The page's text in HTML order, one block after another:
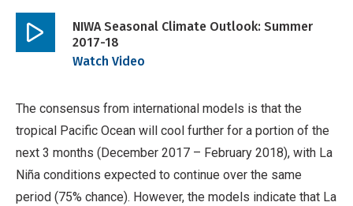
Play
NIWA Seasonal Climate Outlook: Summer
2017-18
Watch Video
The consensus from international models is that the
tropical Pacific Ocean will cool further for a portion of the
next 3 months (December 2017 – February 2018), with La
Niña conditions expected to continue over the same
period (75% chance). However, the models indicate that La